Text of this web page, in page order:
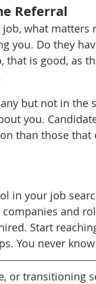
Referral
what
you. Do they
that is good, as
but not in the
you.
than those
in your job
and
Start
You never
or transitioning